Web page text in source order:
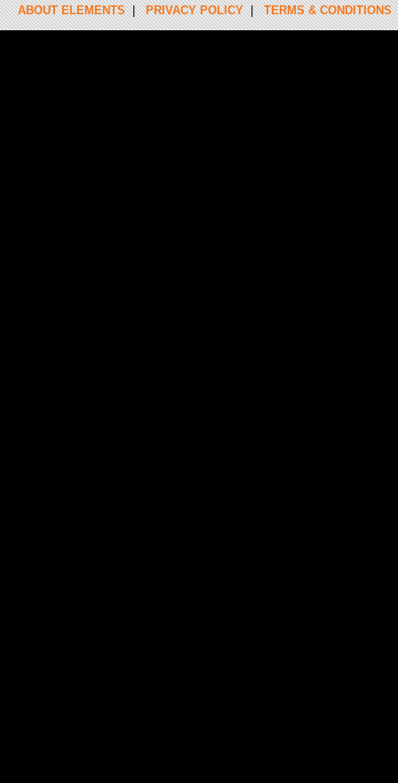
ABOUT ELEMENTS|PRIVACY POLICY|TERMS & CONDITIONS